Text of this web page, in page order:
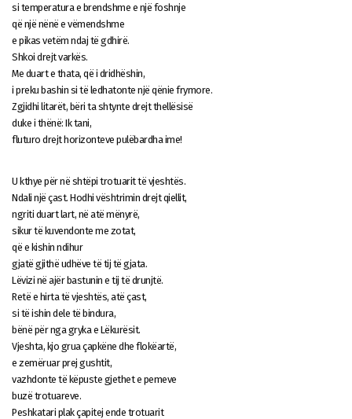
si temperatura e brendshme e një foshnje
që një nënë e vëmendshme
e pikas vetëm ndaj të gdhirë.
Shkoi drejt varkës.
Me duart e thata, që i dridhëshin,
i preku bashin si të ledhatonte një qënie frymore.
Zgjidhi litarët, bëri ta shtynte drejt thellësisë
duke i thënë: Ik tani,
fluturo drejt horizonteve pulëbardha ime!
U kthye për në shtëpi trotuarit të vjeshtës.
Ndali një çast. Hodhi vështrimin drejt qiellit,
ngriti duart lart, në atë mënyrë,
sikur të kuvendonte me zotat,
që e kishin ndihur
gjatë gjithë udhëve të tij të gjata.
Lëvizi në ajër bastunin e tij të drunjtë.
Retë e hirta të vjeshtës, atë çast,
si të ishin dele të bindura,
bënë për nga gryka e Lëkurësit.
Vjeshta, kjo grua çapkëne dhe flokëartë,
e zemëruar prej gushtit,
vazhdonte të këpuste gjethet e pemeve
buzë trotuareve.
Peshkatari plak çapitej ende trotuarit